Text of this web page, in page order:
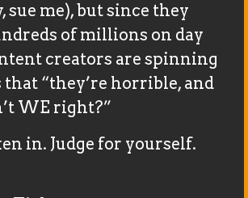
sue me), but since they
of millions on day
creators are spinning
that “they’re horrible, and
WE right?”
in. Judge for yourself.